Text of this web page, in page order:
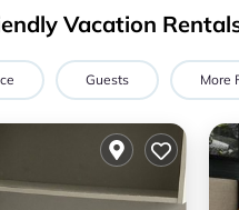
Vacation
Guests More